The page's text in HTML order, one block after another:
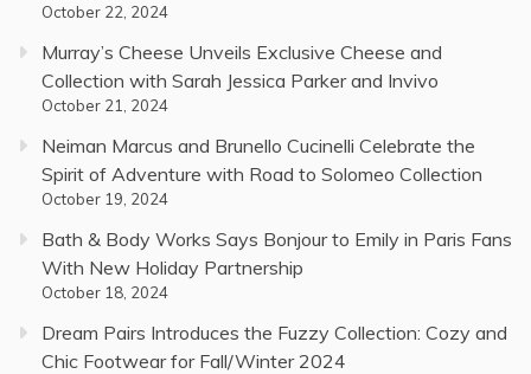
October 22, 2024
Murray’s Cheese Unveils Exclusive Cheese and
Collection with Sarah Jessica Parker and Invivo
October 21, 2024
Neiman Marcus and Brunello Cucinelli Celebrate the
Spirit of Adventure with Road to Solomeo Collection
October 19, 2024
Bath & Body Works Says Bonjour to Emily in Paris Fans
With New Holiday Partnership
October 18, 2024
Dream Pairs Introduces the Fuzzy Collection: Cozy and
Chic Footwear for Fall/Winter 2024